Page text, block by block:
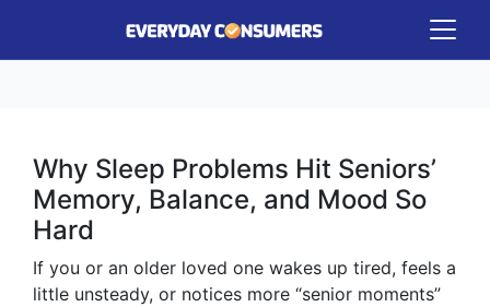
Why Sleep Problems Hit Seniors’
Memory, Balance, and Mood So
Hard
If you or an older loved one wakes up tired, feels a
little unsteady, or notices more “senior moments”